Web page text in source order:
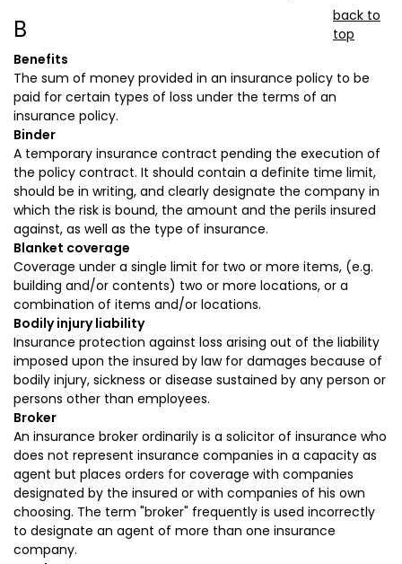
B
back to
top
Benefits
The sum of money provided in an insurance policy to be
paid for certain types of loss under the terms of an
insurance policy.
Binder
A temporary insurance contract pending the execution of
the policy contract. It should contain a definite time limit,
should be in writing, and clearly designate the company in
which the risk is bound, the amount and the perils insured
against, as well as the type of insurance.
Blanket coverage
Coverage under a single limit for two or more items, (e.g.
building and/or contents) two or more locations, or a
combination of items and/or locations.
Bodily injury liability
Insurance protection against loss arising out of the liability
imposed upon the insured by law for damages because of
bodily injury, sickness or disease sustained by any person or
persons other than employees.
Broker
An insurance broker ordinarily is a solicitor of insurance who
does not represent insurance companies in a capacity as
agent but places orders for coverage with companies
designated by the insured or with companies of his own
choosing. The term "broker" frequently is used incorrectly
to designate an agent of more than one insurance
company.